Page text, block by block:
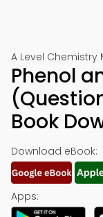
A Level Chemistry
Phenol
Book
Download eBook:
Apps: